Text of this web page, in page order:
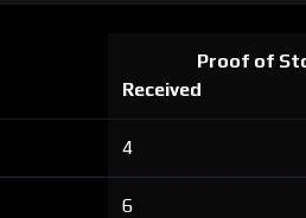
Proof of
Received
4
6